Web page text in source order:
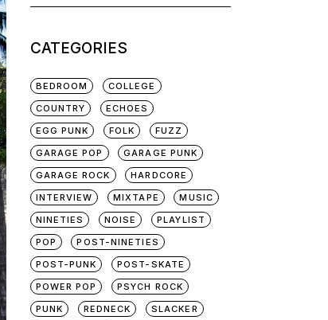
CATEGORIES
BEDROOM
COLLEGE
COUNTRY
ECHOES
EGG PUNK
FOLK
FUZZ
GARAGE POP
GARAGE PUNK
GARAGE ROCK
HARDCORE
INTERVIEW
MIXTAPE
MUSIC
NINETIES
NOISE
PLAYLIST
POP
POST-NINETIES
POST-PUNK
POST-SKATE
POWER POP
PSYCH ROCK
PUNK
REDNECK
SLACKER